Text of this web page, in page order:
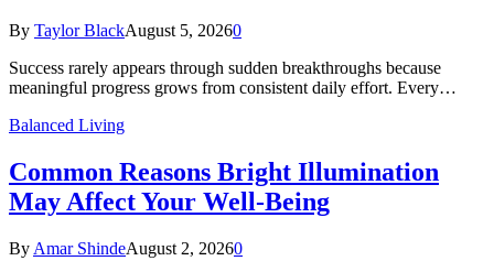
By Taylor BlackAugust 5, 20260
Success rarely appears through sudden breakthroughs because
meaningful progress grows from consistent daily effort. Every…
Balanced Living
Common Reasons Bright Illumination
May Affect Your Well-Being
By Amar ShindeAugust 2, 20260